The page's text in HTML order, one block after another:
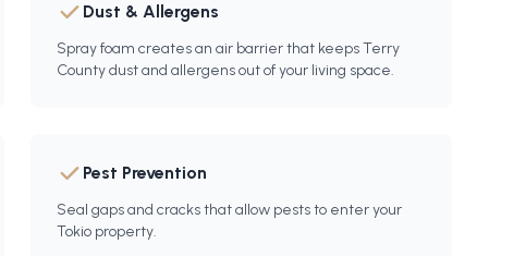
Dust & Allergens
Spray foam creates an air barrier that keeps Terry
County dust and allergens out of your living space.
Pest Prevention
Seal gaps and cracks that allow pests to enter your
Tokio property.